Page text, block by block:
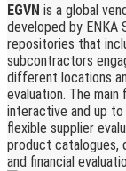
EGVN is a global
developed by ENKA
repositories that
subcontractors
different locations
evaluation. The
interactive and up
flexible supplier
product catalogues,
and financial